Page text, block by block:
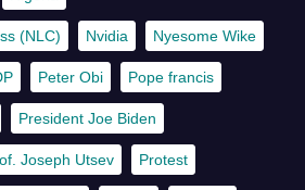
(NLC) Nvidia Nyesome Wike
Peter Obi Pope francis
President Joe Biden
Joseph Utsev Protest